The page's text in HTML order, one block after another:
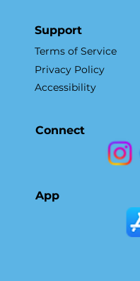
Support
Terms of Service
Privacy Policy
Accessibility
Connect
App